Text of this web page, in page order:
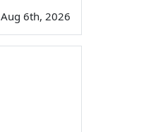
Aug 6th, 2026